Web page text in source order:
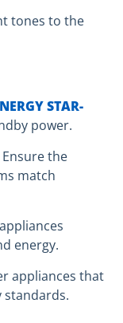
tones to the
STAR-
power.
Ensure the
match
energy.
appliances that
standards.